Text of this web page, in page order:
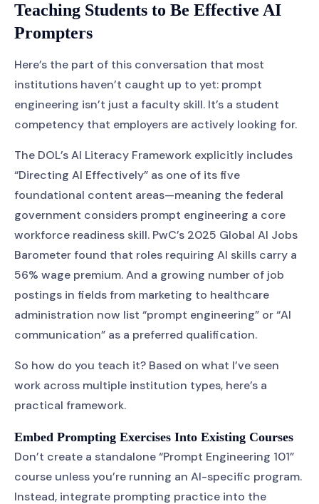
Teaching Students to Be Effective AI
Prompters
Here’s the part of this conversation that most
institutions haven’t caught up to yet: prompt
engineering isn’t just a faculty skill. It’s a student
competency that employers are actively looking for.
The DOL’s AI Literacy Framework explicitly includes
“Directing AI Effectively” as one of its five
foundational content areas—meaning the federal
government considers prompt engineering a core
workforce readiness skill. PwC’s 2025 Global AI Jobs
Barometer found that roles requiring AI skills carry a
56% wage premium. And a growing number of job
postings in fields from marketing to healthcare
administration now list “prompt engineering” or “AI
communication” as a preferred qualification.
So how do you teach it? Based on what I’ve seen
work across multiple institution types, here’s a
practical framework.
Embed Prompting Exercises Into Existing Courses
Don’t create a standalone “Prompt Engineering 101”
course unless you’re running an AI-specific program.
Instead, integrate prompting practice into the